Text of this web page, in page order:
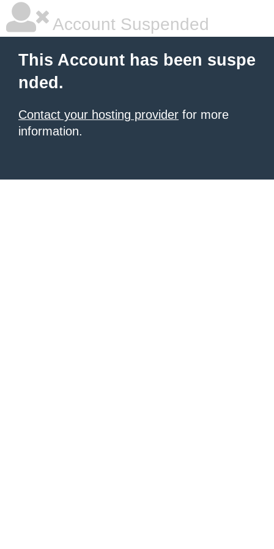
Account Suspended
This Account has been suspe
nded.
Contact your hosting provider for more
information.